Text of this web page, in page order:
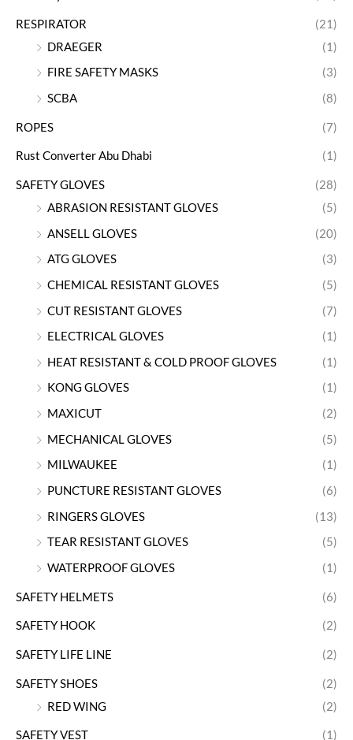
RESPIRATOR
(21)
DRAEGER
(1)
FIRE SAFETY MASKS
(3)
SCBA
(8)
ROPES (7)
Rust Converter Abu Dhabi (1)
SAFETY GLOVES
(28)
ABRASION RESISTANT GLOVES
(5)
ANSELL GLOVES
(20)
ATG GLOVES
(3)
CHEMICAL RESISTANT GLOVES
(5)
CUT RESISTANT GLOVES
(7)
ELECTRICAL GLOVES
(1)
HEAT RESISTANT & COLD PROOF GLOVES
(1)
KONG GLOVES
(1)
MAXICUT
(2)
MECHANICAL GLOVES
(5)
MILWAUKEE
(1)
PUNCTURE RESISTANT GLOVES
(6)
RINGERS GLOVES
(13)
TEAR RESISTANT GLOVES
(5)
WATERPROOF GLOVES
(1)
SAFETY HELMETS (6)
SAFETY HOOK (2)
SAFETY LIFE LINE (2)
SAFETY SHOES
(2)
RED WING
(2)
SAFETY VEST (1)